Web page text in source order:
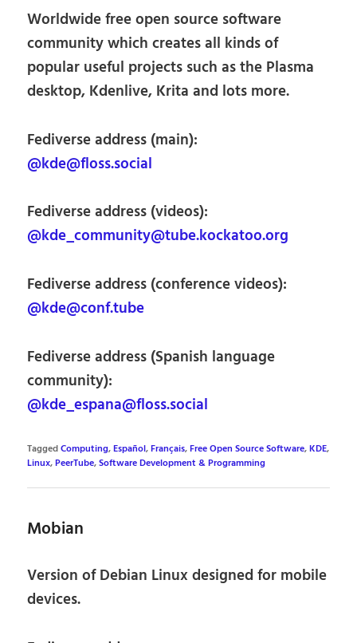
Worldwide free open source software
community which creates all kinds of
popular useful projects such as the Plasma
desktop, Kdenlive, Krita and lots more.
Fediverse address (main):
@kde@floss.social
Fediverse address (videos):
@kde_community@tube.kockatoo.org
Fediverse address (conference videos):
@kde@conf.tube
Fediverse address (Spanish language
community):
@kde_espana@floss.social
TaggedComputing,Español,Français,Free Open Source Software,KDE,
Linux,PeerTube,Software Development & Programming
Mobian
Version of Debian Linux designed for mobile
devices.